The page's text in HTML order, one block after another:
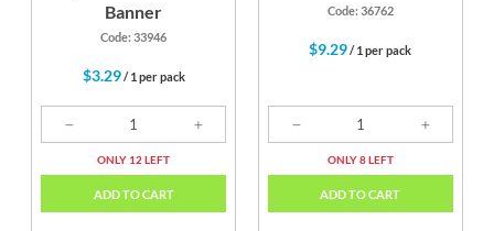
Banner
Code: 33946
$3.29/ 1 per pack
ONLY 12 LEFT
ADD TO CART
Code: 36762
$9.29/ 1 per pack
ONLY 8 LEFT
ADD TO CART